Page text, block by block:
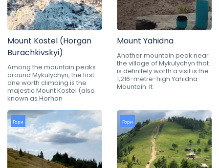
Mount Kostel (Horgan
Burachkivskyi)
Among the mountain peaks
around Mykulychyn, the first
one worth climbing is the
majestic Mount Kostel (also
known as Horhan
Mount Yahidna
Another mountain peak near
the village of Mykulychyn that
is definitely worth a visit is the
1,216-metre-high Yahidna
Mountain. It
Гори Гори